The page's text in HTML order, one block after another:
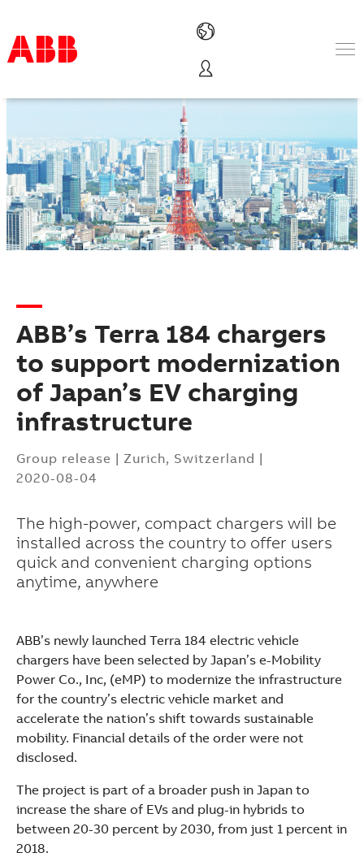
Products & Solutions
Services
About us
Where to buy
Contact us
Careers
Suggestions
Products
See more products
Shopping list preview
ABB’s Terra 184 chargers
to support modernization
of Japan’s EV charging
infrastructure
Group release | Zurich, Switzerland |
2020-08-04
The high-power, compact chargers will be
installed across the country to offer users
quick and convenient charging options
anytime, anywhere
ABB’s newly launched Terra 184 electric vehicle
chargers have been selected by Japan’s e-Mobility
Power Co., Inc, (eMP) to modernize the infrastructure
for the country’s electric vehicle market and
accelerate the nation’s shift towards sustainable
mobility. Financial details of the order were not
disclosed.
The project is part of a broader push in Japan to
increase the share of EVs and plug-in hybrids to
between 20-30 percent by 2030, from just 1 percent in
2018.